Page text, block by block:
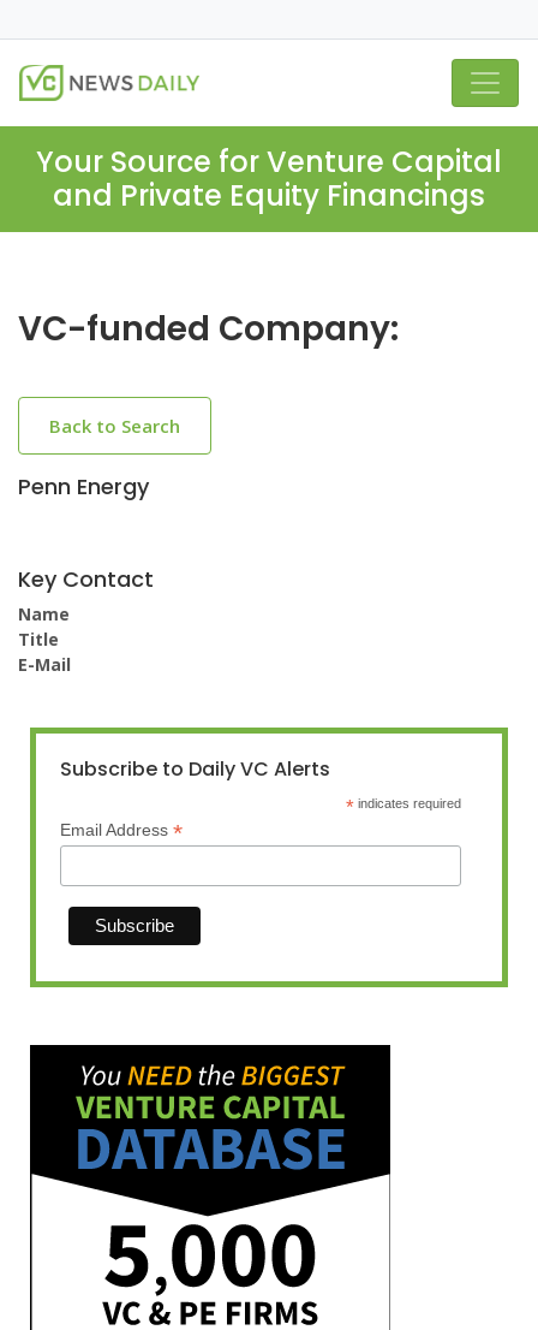
Your Source for Venture Capital
and Private Equity Financings
VC-funded Company:
Back to Search
Penn Energy
Key Contact
Name
Title
E-Mail
Subscribe to Daily VC Alerts
* indicates required
Email Address *